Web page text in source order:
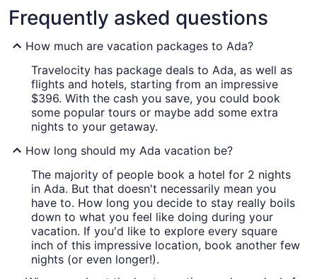
Frequently asked questions
How much are vacation packages to Ada?
Travelocity has package deals to Ada, as well as
flights and hotels, starting from an impressive
$396. With the cash you save, you could book
some popular tours or maybe add some extra
nights to your getaway.
How long should my Ada vacation be?
The majority of people book a hotel for 2 nights
in Ada. But that doesn't necessarily mean you
have to. How long you decide to stay really boils
down to what you feel like doing during your
vacation. If you'd like to explore every square
inch of this impressive location, book another few
nights (or even longer!).